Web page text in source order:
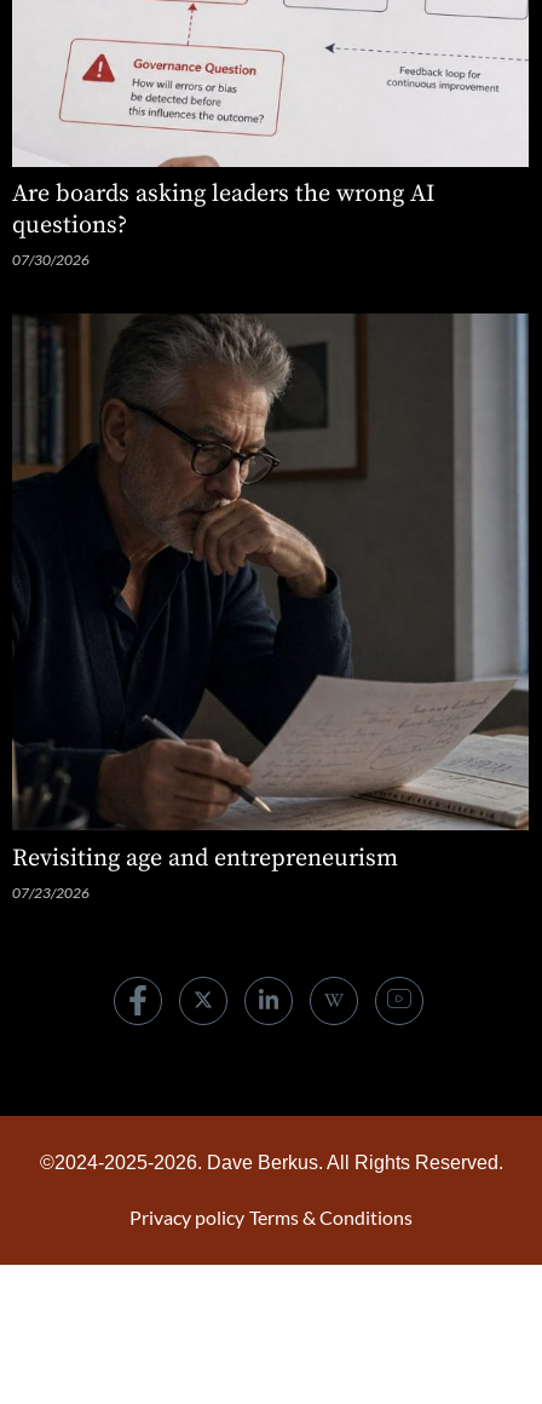
Are boards asking leaders the wrong AI
questions?
07/30/2026
Revisiting age and entrepreneurism
07/23/2026
©2024-2025-2026. Dave Berkus. All Rights Reserved.
Privacy policy Terms & Conditions